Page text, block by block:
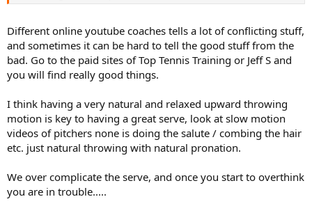
Different online youtube coaches tells a lot of conflicting stuff,
and sometimes it can be hard to tell the good stuff from the
bad. Go to the paid sites of Top Tennis Training or Jeff S and
you will find really good things.
I think having a very natural and relaxed upward throwing
motion is key to having a great serve, look at slow motion
videos of pitchers none is doing the salute / combing the hair
etc. just natural throwing with natural pronation.
We over complicate the serve, and once you start to overthink
you are in trouble.....